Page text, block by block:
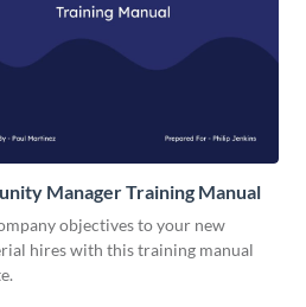
Manager Training Manual
objectives to your new
hires with this training manual